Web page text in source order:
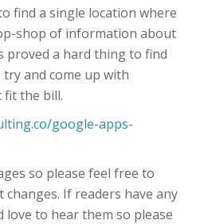
find a single location where
shop of information about
proved a hard thing to find
try and come up with
the bill.
google-apps-
so please feel free to
If readers have any
love to hear them so please